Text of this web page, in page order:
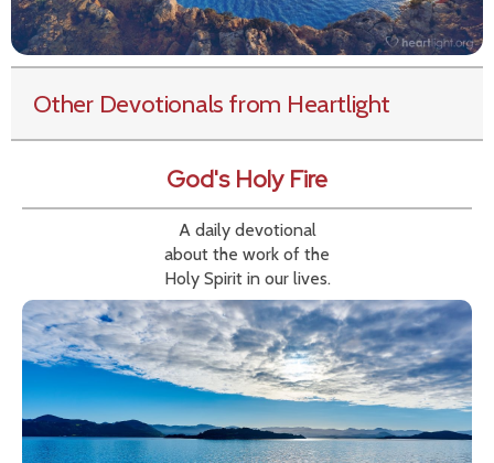
Other Devotionals from Heartlight
God's Holy Fire
A daily devotional
about the work of the
Holy Spirit in our lives.